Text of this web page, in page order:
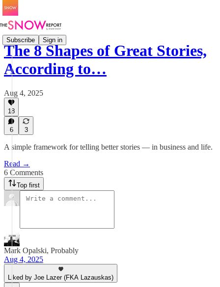
Subscribe Sign in
The 8 Shapes of Great Stories,
According to…
Aug 4, 2025
18
6 3
A simple framework for telling better stories — in business and life.
Read →
6 Comments
Top first
Mark Opalski, Probably
Aug 4, 2025
Liked by Joe Lazer (FKA Lazauskas)